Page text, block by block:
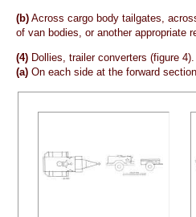
(b) Across cargo body tailgates,
of van bodies, or another appropriate
(4) Dollies, trailer converters (figure 4).
(a) On each side at the forward